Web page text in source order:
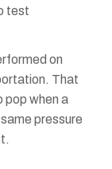
test
on
That
pop when a
pressure